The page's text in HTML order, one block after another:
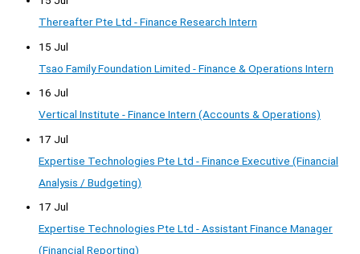
Thereafter Pte Ltd - Finance Research Intern
15 Jul
Tsao Family Foundation Limited - Finance & Operations Intern
16 Jul
Vertical Institute - Finance Intern (Accounts & Operations)
17 Jul
Expertise Technologies Pte Ltd - Finance Executive (Financial
Analysis / Budgeting)
17 Jul
Expertise Technologies Pte Ltd - Assistant Finance Manager
(Financial Reporting)